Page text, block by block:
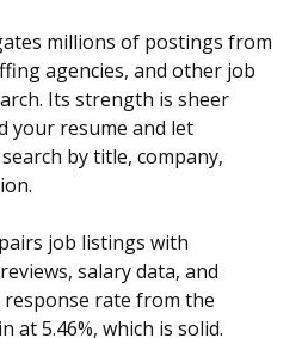
millions of postings from
agencies, and other job
Its strength is sheer
your resume and let
by title, company,
job listings with
salary data, and
rate from the
at 5.46%, which is solid.